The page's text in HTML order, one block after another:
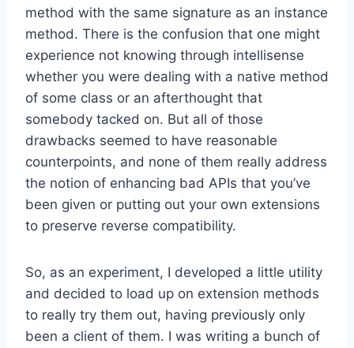
method with the same signature as an instance
method. There is the confusion that one might
experience not knowing through intellisense
whether you were dealing with a native method
of some class or an afterthought that
somebody tacked on. But all of those
drawbacks seemed to have reasonable
counterpoints, and none of them really address
the notion of enhancing bad APIs that you’ve
been given or putting out your own extensions
to preserve reverse compatibility.
So, as an experiment, I developed a little utility
and decided to load up on extension methods
to really try them out, having previously only
been a client of them. I was writing a bunch of